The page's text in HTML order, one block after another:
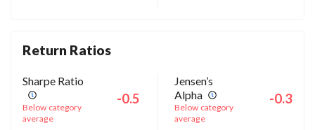
Return Ratios
Sharpe Ratio
Below category
average
-0.5
Jensen’s
Alpha
Below category
average
-0.3